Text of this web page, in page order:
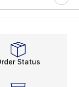
Status